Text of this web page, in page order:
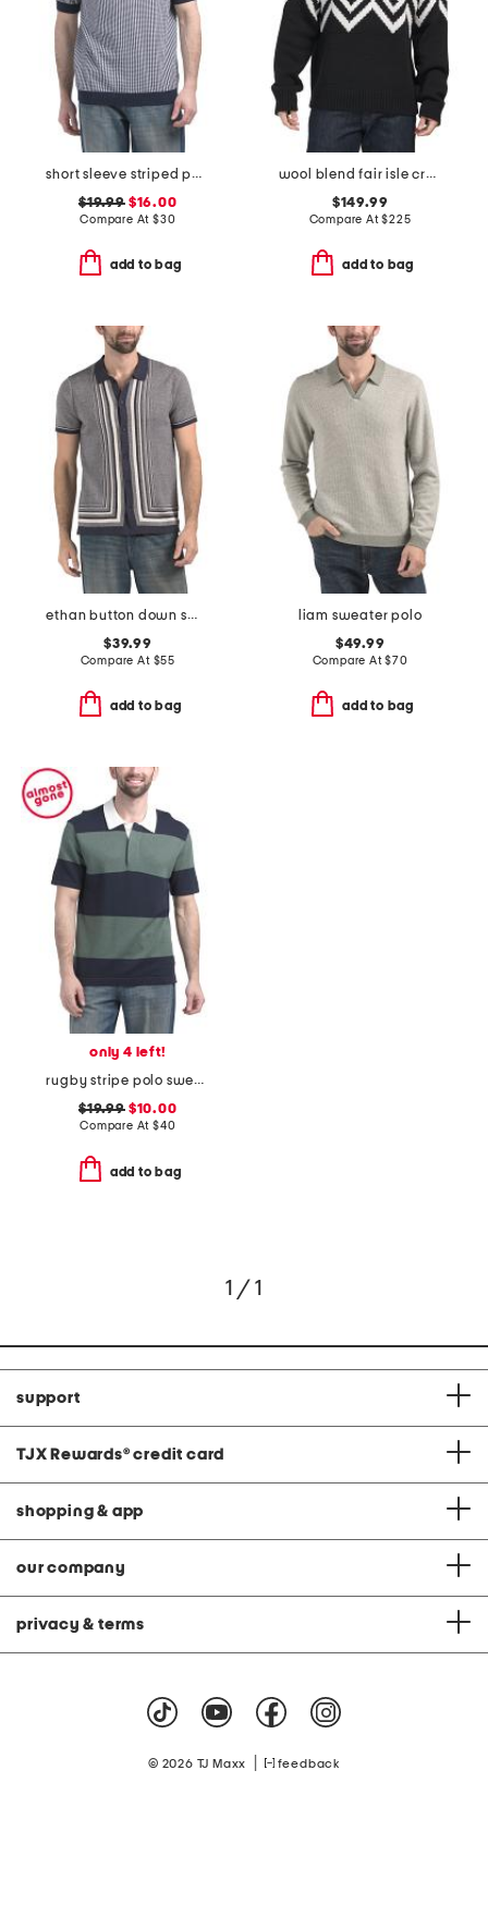
short sleeve striped polo sweater
$19.99$16.00
Compare At $30
add to bag
wool blend fair isle crew sweater
$149.99
Compare At$225
add to bag
ethan button down sweater
$39.99
Compare At $55
add to bag
liam sweater polo
$49.99
Compare At$70
add to bag
only 4 left!
rugby stripe polo sweater
$19.99$10.00
Compare At $40
add to bag
1 / 1
support
TJX Rewards® credit card
shopping & app
our company
privacy & terms
© 2026 TJ Maxx feedback